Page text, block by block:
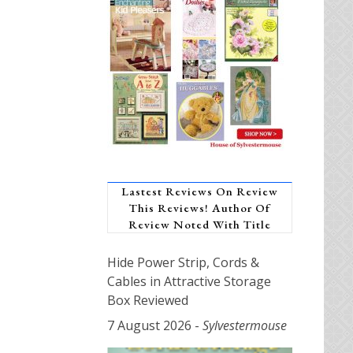
Lastest Reviews On Review
This Reviews! Author Of
Review Noted With Title
Hide Power Strip, Cords &
Cables in Attractive Storage
Box Reviewed
7 August 2026 - Sylvestermouse